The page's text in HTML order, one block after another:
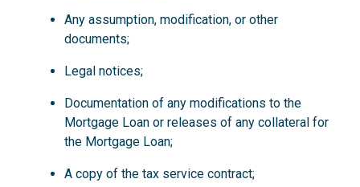
Any assumption, modification, or other
documents;
Legal notices;
Documentation of any modifications to the
Mortgage Loan or releases of any collateral for
the Mortgage Loan;
A copy of the tax service contract;